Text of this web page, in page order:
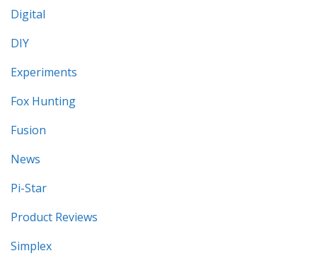
Digital
DIY
Experiments
Fox Hunting
Fusion
News
Pi-Star
Product Reviews
Simplex